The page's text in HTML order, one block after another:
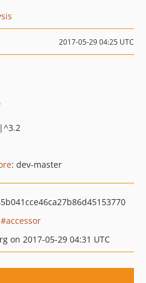
2017-05-29 04:25 UTC
: dev-master
accessor
on 2017-05-29 04:31 UTC